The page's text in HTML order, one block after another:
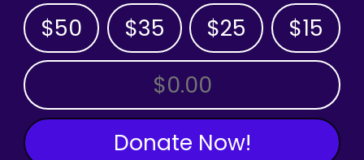
$50 $35 $25 $15
OTHER AMOUNT
Donate Now!